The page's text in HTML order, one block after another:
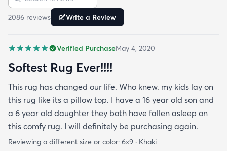
2086 reviews Write a Review
Verified PurchaseMay 4, 2020
Softest Rug Ever!!!!
This rug has changed our life. Who knew. my kids lay on
this rug like its a pillow top. I have a 16 year old son and
a 6 year old daughter they both have fallen asleep on
this comfy rug. I will definitely be purchasing again.
Reviewing a different size or color: 6x9 · Khaki